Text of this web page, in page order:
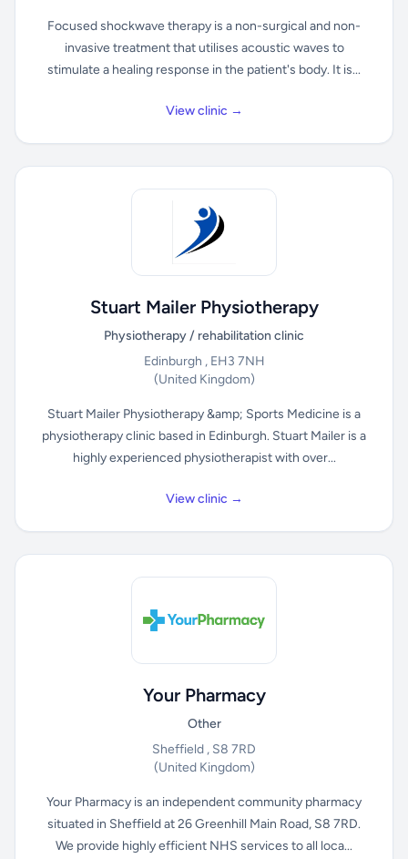
Focused shockwave therapy is a non-surgical and non-
invasive treatment that utilises acoustic waves to
stimulate a healing response in the patient's body. It is...
View clinic →
Stuart Mailer Physiotherapy
Physiotherapy / rehabilitation clinic
Edinburgh , EH3 7NH
(United Kingdom)
Stuart Mailer Physiotherapy &amp; Sports Medicine is a
physiotherapy clinic based in Edinburgh. Stuart Mailer is a
highly experienced physiotherapist with over...
View clinic →
Your Pharmacy
Other
Sheffield , S8 7RD
(United Kingdom)
Your Pharmacy is an independent community pharmacy
situated in Sheffield at 26 Greenhill Main Road, S8 7RD.
We provide highly efficient NHS services to all loca...